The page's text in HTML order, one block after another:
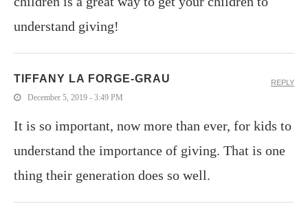
understand giving!
TIFFANY LA FORGE-GRAU
December 5, 2019 - 3:49 PM
It is so important, now more than ever, for kids to
understand the importance of giving. That is one
thing their generation does so well.
REPLY